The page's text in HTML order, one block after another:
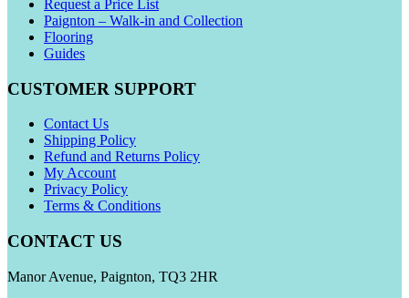
Request a Price List
Paignton – Walk-in and Collection
Flooring
Guides
CUSTOMER SUPPORT
Contact Us
Shipping Policy
Refund and Returns Policy
My Account
Privacy Policy
Terms & Conditions
CONTACT US
Manor Avenue, Paignton, TQ3 2HR